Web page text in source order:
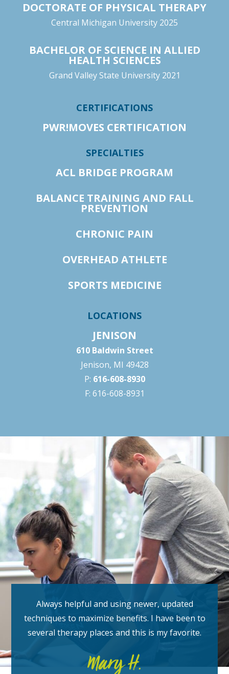
DOCTORATE OF PHYSICAL THERAPY
Central Michigan University 2025
BACHELOR OF SCIENCE IN ALLIED
HEALTH SCIENCES
Grand Valley State University 2021
CERTIFICATIONS
PWR!MOVES CERTIFICATION
SPECIALTIES
ACL BRIDGE PROGRAM
BALANCE TRAINING AND FALL
PREVENTION
CHRONIC PAIN
OVERHEAD ATHLETE
SPORTS MEDICINE
LOCATIONS
JENISON
610 Baldwin Street
Jenison, MI 49428
P: 616-608-8930
F: 616-608-8931
Always helpful and using newer, updated
techniques to maximize benefits. I have been to
several therapy places and this is my favorite.